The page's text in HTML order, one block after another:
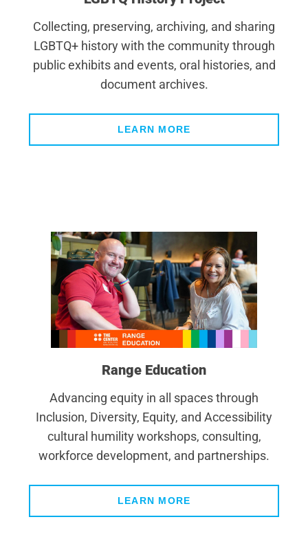
Collecting, preserving, archiving, and sharing
LGBTQ+ history with the community through
public exhibits and events, oral histories, and
document archives.
LEARN MORE
Range Education
Advancing equity in all spaces through
Inclusion, Diversity, Equity, and Accessibility
cultural humility workshops, consulting,
workforce development, and partnerships.
LEARN MORE